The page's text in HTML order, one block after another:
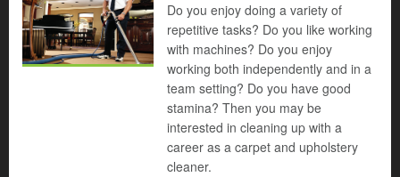
Do you enjoy doing a variety of
repetitive tasks? Do you like working
with machines? Do you enjoy
working both independently and in a
team setting? Do you have good
stamina? Then you may be
interested in cleaning up with a
career as a carpet and upholstery
cleaner.